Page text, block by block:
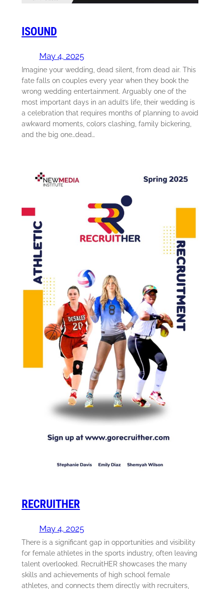
ISOUND
May 4, 2025
Imagine your wedding, dead silent, from dead air. This
fate falls on couples every year when they book the
wrong wedding entertainment. Arguably one of the
most important days in an adult’s life, their wedding is
a celebration that requires months of planning to avoid
awkward moments, colors clashing, family bickering,
and the big one…dead…
RECRUITHER
May 4, 2025
There is a significant gap in opportunities and visibility
for female athletes in the sports industry, often leaving
talent overlooked. RecruitHER showcases the many
skills and achievements of high school female
athletes, and connects them directly with recruiters,